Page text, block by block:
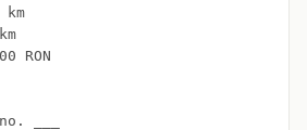
RON
___